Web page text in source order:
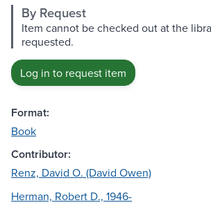
By Request
Item cannot be checked out at the
requested.
Log in to request item
Format:
Book
Contributor:
Renz, David O. (David Owen)
Herman, Robert D., 1946-